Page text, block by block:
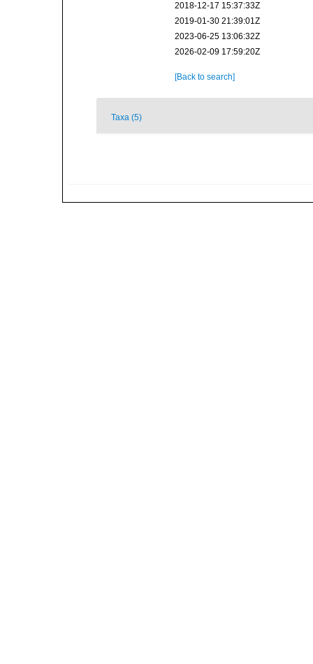
2018-12-17 15:37:33Z
2019-01-30 21:39:01Z
2023-06-25 13:06:32Z
2026-02-09 17:59:20Z
[Back to search]
Taxa (5)